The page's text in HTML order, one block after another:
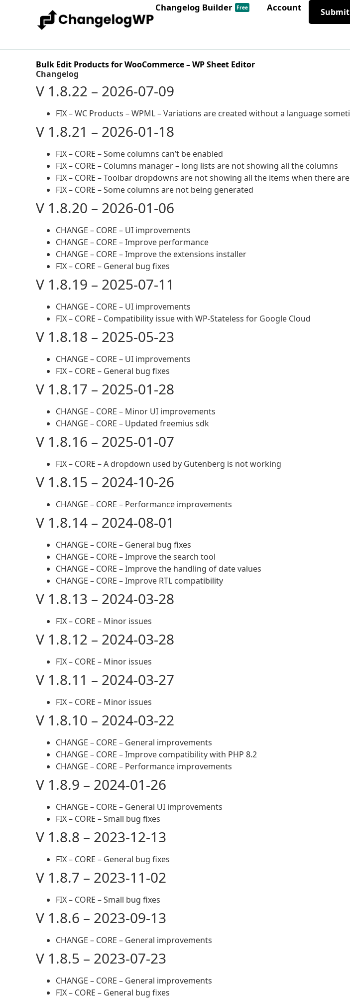
Changelog Builder Free Account
Bulk Edit Products for WooCommerce – WP Sheet Editor
Changelog
V 1.8.22 – 2026-07-09
FIX – WC Products – WPML – Variations are created without a language
V 1.8.21 – 2026-01-18
FIX – CORE – Some columns can’t be enabled
FIX – CORE – Columns manager – long lists are not showing all the columns
FIX – CORE – Toolbar dropdowns are not showing all the items when there
FIX – CORE – Some columns are not being generated
V 1.8.20 – 2026-01-06
CHANGE – CORE – UI improvements
CHANGE – CORE – Improve performance
CHANGE – CORE – Improve the extensions installer
FIX – CORE – General bug fixes
V 1.8.19 – 2025-07-11
CHANGE – CORE – UI improvements
FIX – CORE – Compatibility issue with WP-Stateless for Google Cloud
V 1.8.18 – 2025-05-23
CHANGE – CORE – UI improvements
FIX – CORE – General bug fixes
V 1.8.17 – 2025-01-28
CHANGE – CORE – Minor UI improvements
CHANGE – CORE – Updated freemius sdk
V 1.8.16 – 2025-01-07
FIX – CORE – A dropdown used by Gutenberg is not working
V 1.8.15 – 2024-10-26
CHANGE – CORE – Performance improvements
V 1.8.14 – 2024-08-01
CHANGE – CORE – General bug fixes
CHANGE – CORE – Improve the search tool
CHANGE – CORE – Improve the handling of date values
CHANGE – CORE – Improve RTL compatibility
V 1.8.13 – 2024-03-28
FIX – CORE – Minor issues
V 1.8.12 – 2024-03-28
FIX – CORE – Minor issues
V 1.8.11 – 2024-03-27
FIX – CORE – Minor issues
V 1.8.10 – 2024-03-22
CHANGE – CORE – General improvements
CHANGE – CORE – Improve compatibility with PHP 8.2
CHANGE – CORE – Performance improvements
V 1.8.9 – 2024-01-26
CHANGE – CORE – General UI improvements
FIX – CORE – Small bug fixes
V 1.8.8 – 2023-12-13
FIX – CORE – General bug fixes
V 1.8.7 – 2023-11-02
FIX – CORE – Small bug fixes
V 1.8.6 – 2023-09-13
CHANGE – CORE – General improvements
V 1.8.5 – 2023-07-23
CHANGE – CORE – General improvements
FIX – CORE – General bug fixes